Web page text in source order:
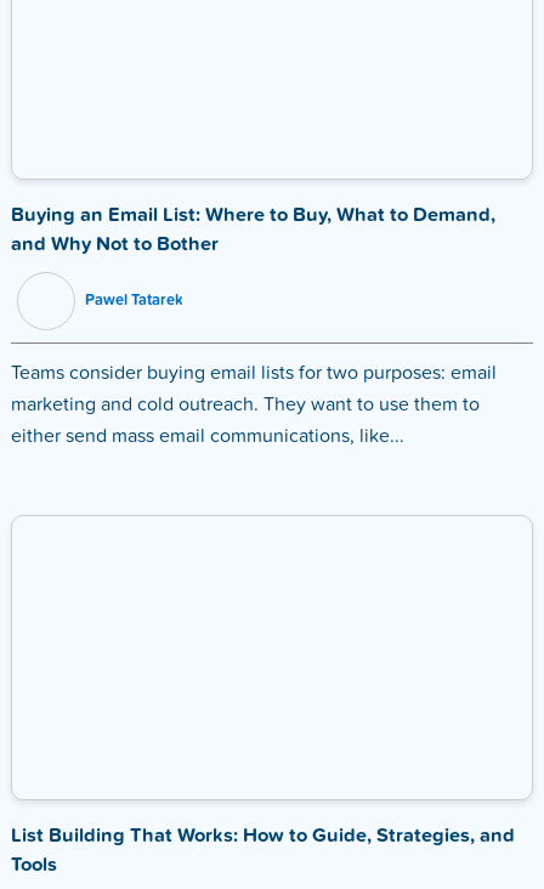
Buying an Email List: Where to Buy, What to Demand,
and Why Not to Bother
Pawel Tatarek
Teams consider buying email lists for two purposes: email
marketing and cold outreach. They want to use them to
either send mass email communications, like...
List Building That Works: How to Guide, Strategies, and
Tools